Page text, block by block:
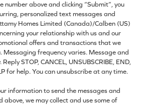
number above and clicking “Submit”, you
personalized text messages and
Homes Limited (Canada)/Calben (US)
your relationship with us and our
offers and transactions that we
Messaging frequency varies. Message and
STOP, CANCEL, UNSUBSCRIBE, END,
for help. You can unsubscribe at any time.
information to send the messages and
above, we may collect and use some of